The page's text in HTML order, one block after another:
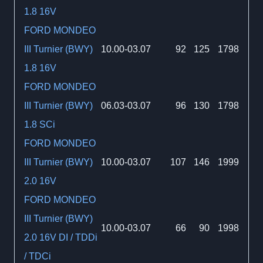
1.8 16V
FORD MONDEO
III Turnier (BWY)
1.8 16V
10.00-03.07 92 125 1798
FORD MONDEO
III Turnier (BWY)
1.8 SCi
06.03-03.07 96 130 1798
FORD MONDEO
III Turnier (BWY)
2.0 16V
10.00-03.07 107 146 1999
FORD MONDEO
III Turnier (BWY)
2.0 16V DI / TDDi
/ TDCi
10.00-03.07 66 90 1998